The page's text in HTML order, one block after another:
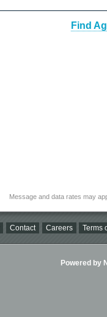
Find
Message and data rates may
Contact Careers Terms
Powered by